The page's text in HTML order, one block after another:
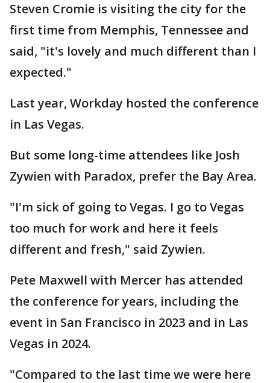
Steven Cromie is visiting the city for the
first time from Memphis, Tennessee and
said, "it's lovely and much different than I
expected."
Last year, Workday hosted the conference
in Las Vegas.
But some long-time attendees like Josh
Zywien with Paradox, prefer the Bay Area.
"I'm sick of going to Vegas. I go to Vegas
too much for work and here it feels
different and fresh," said Zywien.
Pete Maxwell with Mercer has attended
the conference for years, including the
event in San Francisco in 2023 and in Las
Vegas in 2024.
"Compared to the last time we were here